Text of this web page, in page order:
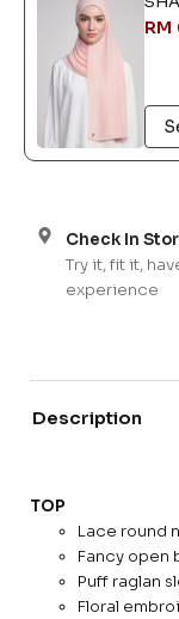
Check In
Try it, fit it,
experience
Description
TOP
Lace round
Fancy open
Puff raglan
Floral